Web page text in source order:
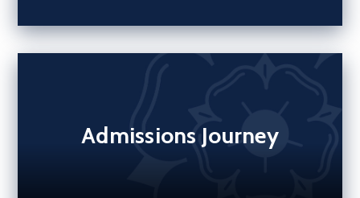
Admissions Journey